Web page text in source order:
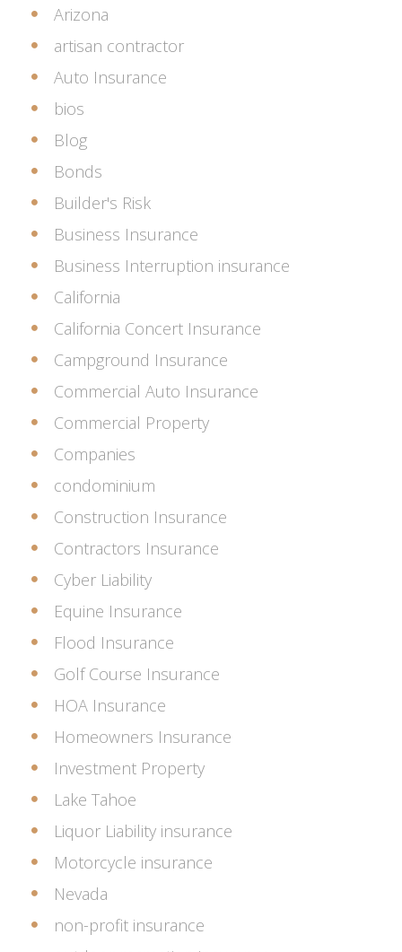
Arizona
artisan contractor
Auto Insurance
bios
Blog
Bonds
Builder's Risk
Business Insurance
Business Interruption insurance
California
California Concert Insurance
Campground Insurance
Commercial Auto Insurance
Commercial Property
Companies
condominium
Construction Insurance
Contractors Insurance
Cyber Liability
Equine Insurance
Flood Insurance
Golf Course Insurance
HOA Insurance
Homeowners Insurance
Investment Property
Lake Tahoe
Liquor Liability insurance
Motorcycle insurance
Nevada
non-profit insurance